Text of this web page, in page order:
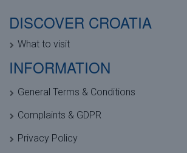
DISCOVER CROATIA
What to visit
INFORMATION
General Terms & Conditions
Complaints & GDPR
Privacy Policy